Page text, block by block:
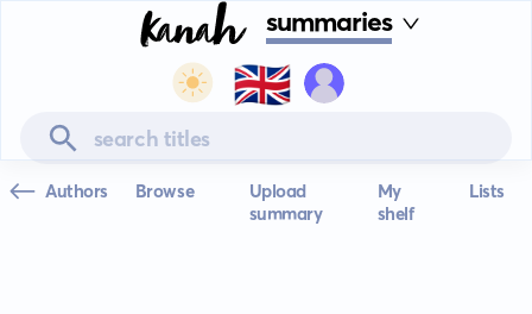
summaries
🇬🇧
Authors Browse
Upload
summary
My
shelf
Lists